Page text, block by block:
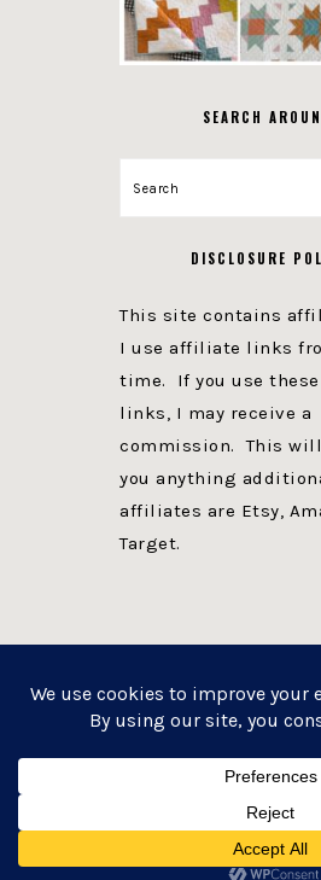
SEARCH
Search
DISCLOSURE
This site contains
I use affiliate links
time. If you use
links, I may receive a
commission. This
you anything
affiliates are Etsy,
Target.
WEBSITE POWERED BY
WORDPRESS·